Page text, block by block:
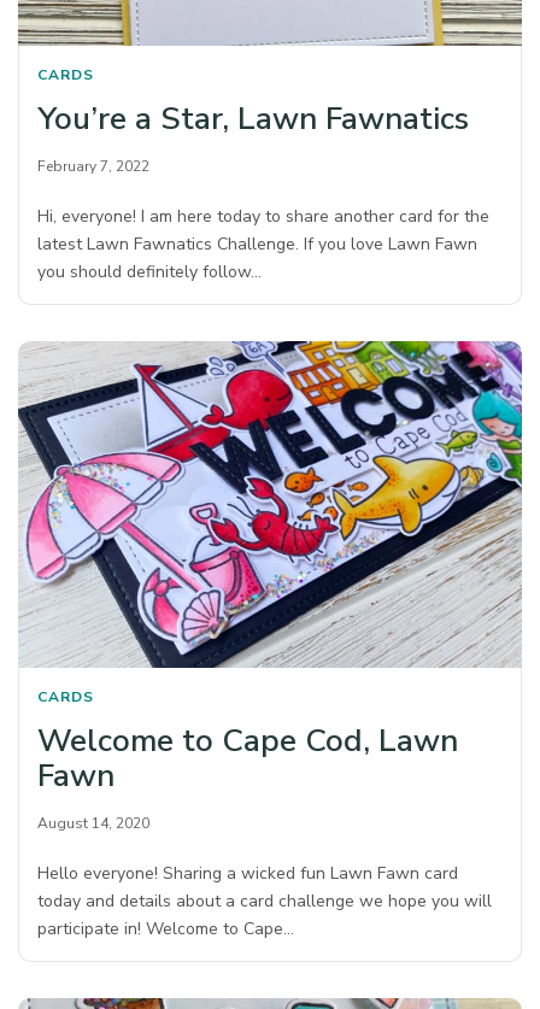
CARDS
You’re a Star, Lawn Fawnatics
February 7, 2022
Hi, everyone! I am here today to share another card for the
latest Lawn Fawnatics Challenge. If you love Lawn Fawn
you should definitely follow…
CARDS
Welcome to Cape Cod, Lawn
Fawn
August 14, 2020
Hello everyone! Sharing a wicked fun Lawn Fawn card
today and details about a card challenge we hope you will
participate in! Welcome to Cape…